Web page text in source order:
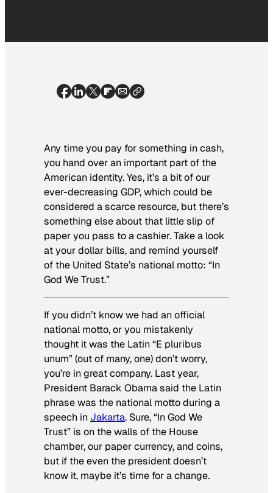
Any time you pay for something in cash,
you hand over an important part of the
American identity. Yes, it’s a bit of our
ever-decreasing GDP, which could be
considered a scarce resource, but there’s
something else about that little slip of
paper you pass to a cashier. Take a look
at your dollar bills, and remind yourself
of the United State’s national motto: “In
God We Trust.”
If you didn’t know we had an official
national motto, or you mistakenly
thought it was the Latin “E pluribus
unum”(out of many, one) don’t worry,
you’re in great company. Last year,
President Barack Obama said the Latin
phrase was the national motto during a
speech in Jakarta. Sure, “In God We
Trust” is on the walls of the House
chamber, our paper currency, and coins,
but if the even the president doesn’t
know it, maybe it’s time for a change.